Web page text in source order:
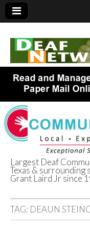
Deaf
Texas
Largest Deaf
Texas & surrounding
Grant Laird Jr since
TAG: DEAUN